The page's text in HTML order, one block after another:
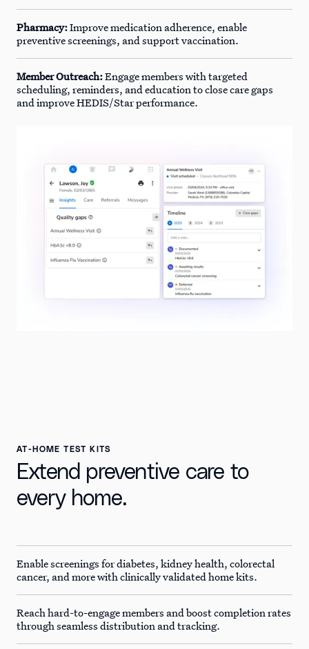
Pharmacy:Improve medication adherence, enable
preventive screenings, and support vaccination.
Member Outreach:Engage members with targeted
scheduling, reminders, and education to close care gaps
and improve HEDIS/Star performance.
AT-HOME TEST KITS
Extend preventive care to
every home.
Enable screenings for diabetes, kidney health, colorectal
cancer, and more with clinically validated home kits.
Reach hard-to-engage members and boost completion rates
through seamless distribution and tracking.